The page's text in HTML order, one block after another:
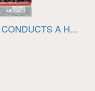
A H...